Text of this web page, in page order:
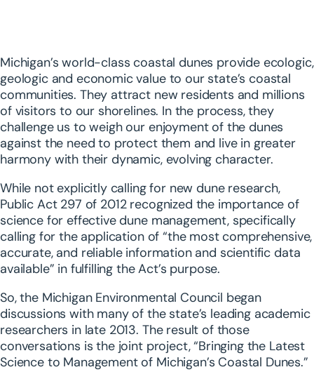
Michigan’s world-class coastal dunes provide ecologic,
geologic and economic value to our state’s coastal
communities. They attract new residents and millions
of visitors to our shorelines. In the process, they
challenge us to weigh our enjoyment of the dunes
against the need to protect them and live in greater
harmony with their dynamic, evolving character.
While not explicitly calling for new dune research,
Public Act 297 of 2012 recognized the importance of
science for effective dune management, specifically
calling for the application of “the most comprehensive,
accurate, and reliable information and scientific data
available” in fulfilling the Act’s purpose.
So, the Michigan Environmental Council began
discussions with many of the state’s leading academic
researchers in late 2013. The result of those
conversations is the joint project, “Bringing the Latest
Science to Management of Michigan’s Coastal Dunes.”